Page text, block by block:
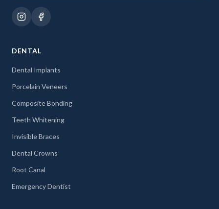
DENTAL
Dental Implants
Porcelain Veneers
Composite Bonding
Teeth Whitening
Invisible Braces
Dental Crowns
Root Canal
Emergency Dentist